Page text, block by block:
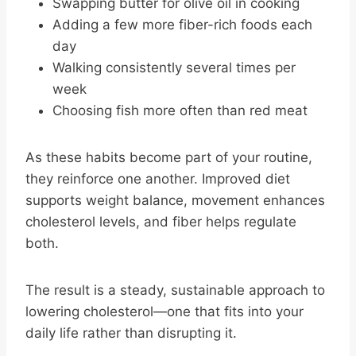
Adding a few more fiber-rich foods each
day
Walking consistently several times per
week
Choosing fish more often than red meat
As these habits become part of your routine,
they reinforce one another. Improved diet
supports weight balance, movement enhances
cholesterol levels, and fiber helps regulate
both.
The result is a steady, sustainable approach to
lowering cholesterol—one that fits into your
daily life rather than disrupting it.